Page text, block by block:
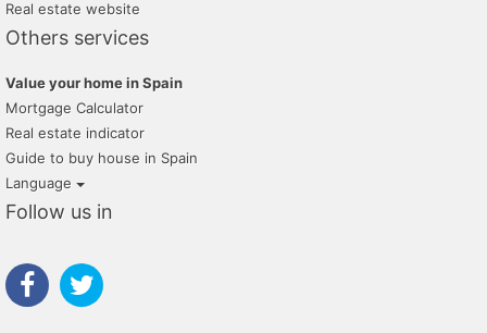
Real estate website
Others services
Value your home in Spain
Mortgage Calculator
Real estate indicator
Guide to buy house in Spain
Language
Follow us in